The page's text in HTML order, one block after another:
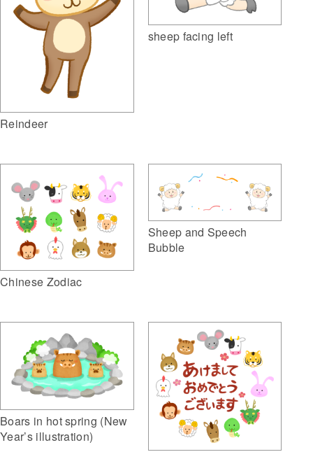
Reindeer
sheep facing left
Chinese Zodiac
Sheep and Speech
Bubble
Boars in hot spring (New
Year’s illustration)